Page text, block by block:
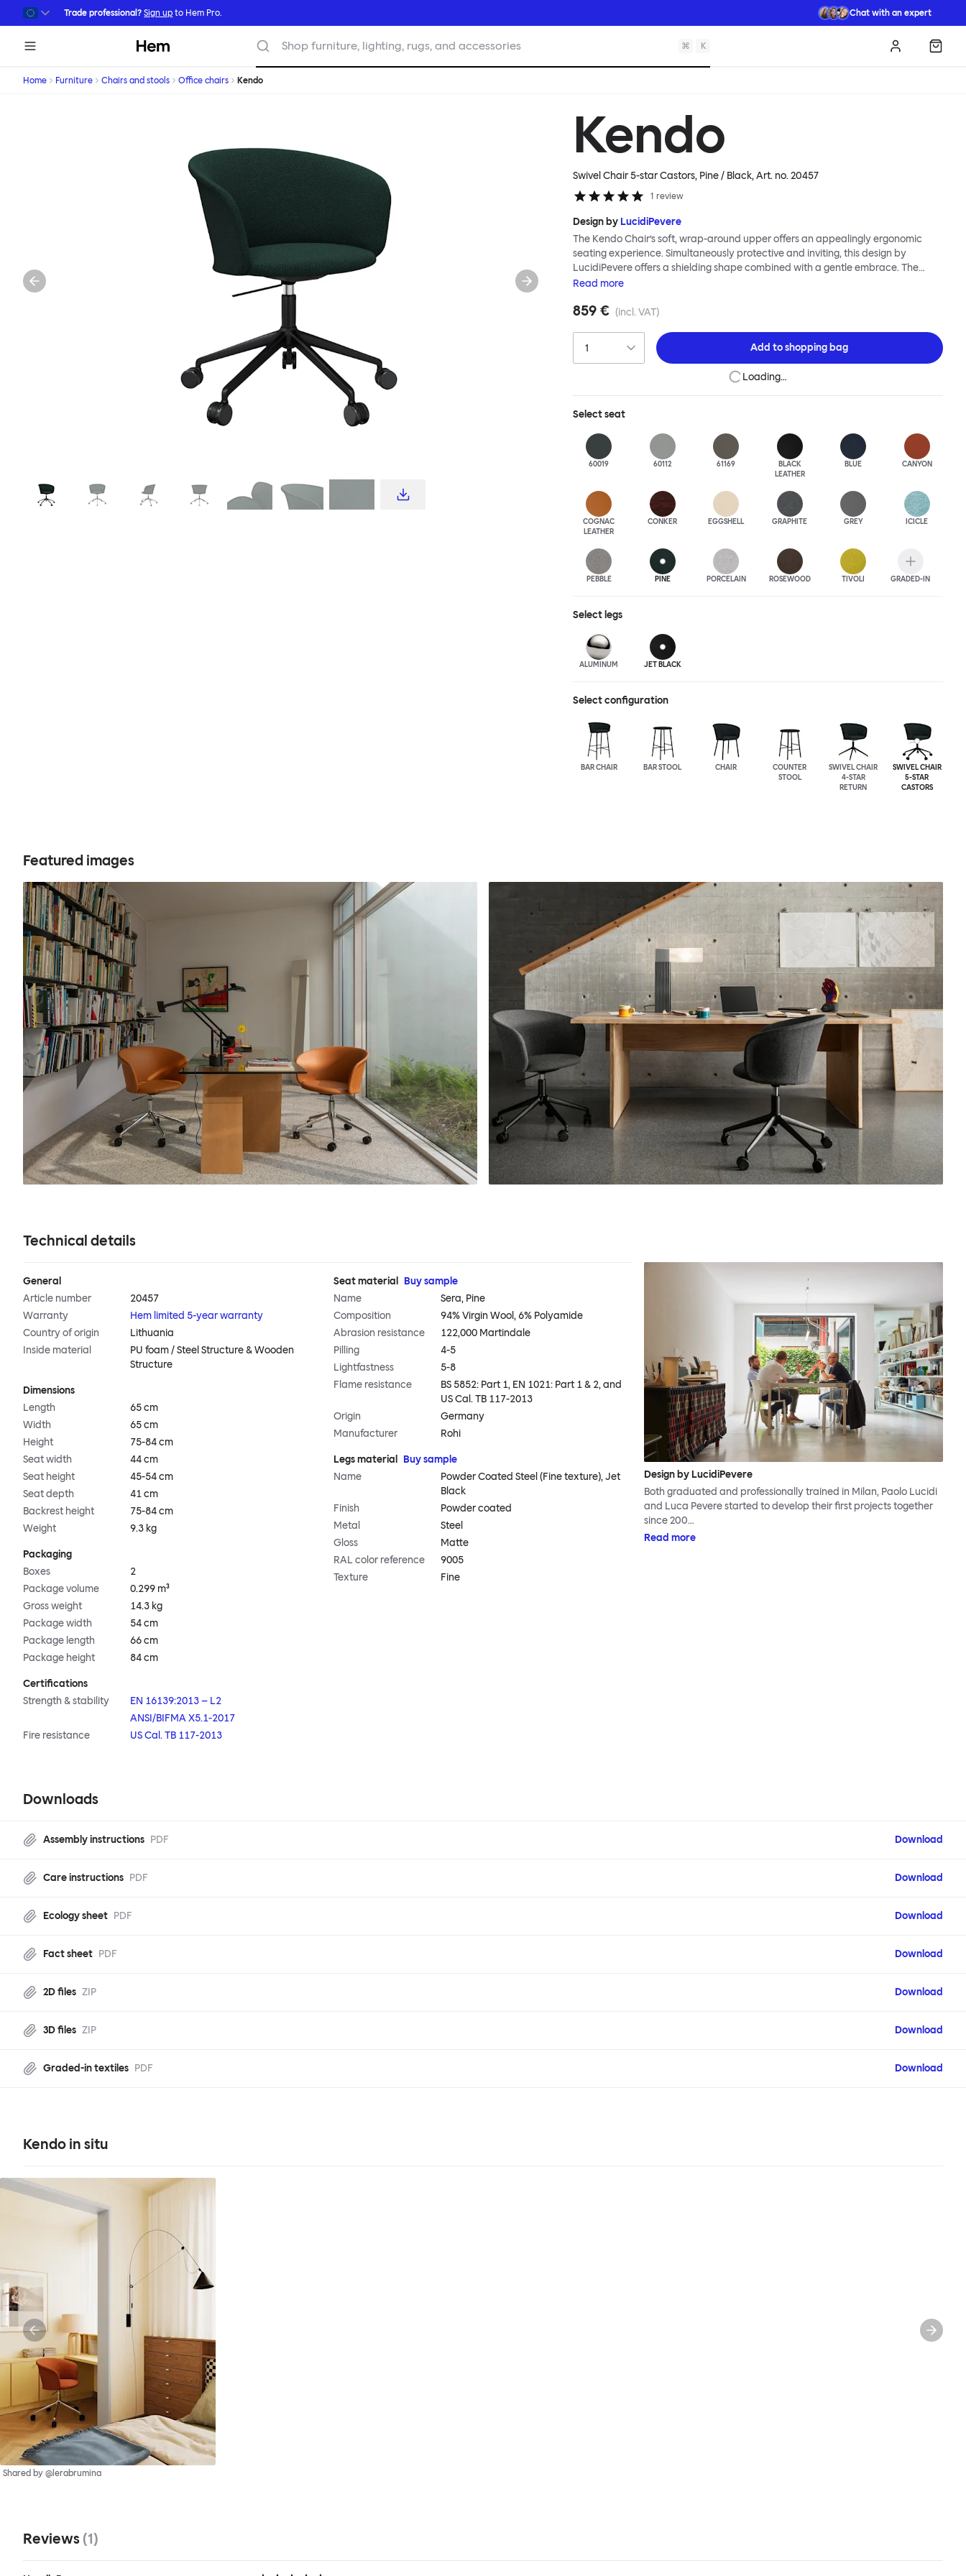
Skip to main content
Trade professional? Sign up to Hem Pro. Chat with an expert
Hem Shop furniture, lighting, rugs, and accessories ⌘ K Log in
Home Furniture Chairs and stools Office chairs Kendo
Kendo
Swivel Chair 5-star Castors, Pine / Black, Art. no.20457
1 review
Design by LucidiPevere
The Kendo Chair’s soft, wrap-around upper offers an appealingly ergonomic
seating experience. Simultaneously protective and inviting, this design by
LucidiPevere offers a shielding shape combined with a gentle embrace. The
generous seat is wide and comfortable, allowing you to move freely, shift
keeps you comfortable for long periods of time. Its sturdy welded frame makes
leg base incorporates a return function to keep the chairs perfectly aligned
around a table when not in use, while the 5-star leg base has a height adjustable
mechanism. All variants are available in powder-coated or polished aluminum.
Read more
859 € (incl. VAT)
Add toshopping bag
Loading…
Selectseat
60019 60112 61169
BLACK
LEATHER
BLUE CANYON
COGNAC
LEATHER
CONKER EGGSHELL GRAPHITE GREY ICICLE
PEBBLE PINE PORCELAIN ROSEWOOD TIVOLI GRADED-IN
Select legs
ALUMINUM JET BLACK
Select configuration
BAR CHAIR BAR STOOL CHAIR
COUNTER
STOOL
SWIVEL CHAIR
4-STAR
RETURN
SWIVEL CHAIR
5-STAR
CASTORS
Featured images
Technical details
General
Article number
20457
Warranty
Hem limited 5-year warranty
Country of origin
Lithuania
Inside material
PU foam / Steel Structure & Wooden
Structure
Dimensions
Length
65 cm
Width
65 cm
Height
75-84 cm
Seat width
44 cm
Seat height
45-54 cm
Seat depth
41 cm
Backrest height
75-84 cm
Weight
9.3 kg
Packaging
Boxes
2
Package volume
0.299 m³
Gross weight
14.3 kg
Package width
54 cm
Package length
66 cm
Package height
84 cm
Certifications
Strength & stability
EN 16139:2013 – L2
ANSI/BIFMA X5.1-2017
Fire resistance
US Cal. TB 117-2013
Seat material
Buy sample
Name
Sera, Pine
Composition
94% Virgin Wool, 6% Polyamide
Abrasion resistance
122,000 Martindale
Pilling
4-5
Lightfastness
5-8
Flame resistance
BS 5852: Part 1, EN 1021: Part 1 & 2, and
US Cal. TB 117-2013
Origin
Germany
Manufacturer
Rohi
Legs material
Buy sample
Name
Powder Coated Steel (Fine texture), Jet
Black
Finish
Powder coated
Metal
Steel
Gloss
Matte
RAL color reference
9005
Texture
Fine
Design by LucidiPevere
Both graduated and professionally trained in Milan, Paolo Lucidi
and Luca Pevere started to develop their first projects together
since 200…
Read more
Downloads
Assembly instructions PDF Download
Care instructions PDF Download
Ecology sheet PDF Download
Fact sheet PDF Download
2D files ZIP Download
3D files ZIP Download
Graded-in textiles PDF Download
Kendo in situ
Shared by @lerabrumina
Reviews (1)